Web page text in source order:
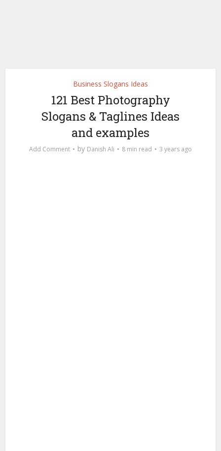
Business Slogans Ideas
121 Best Photography
Slogans & Taglines Ideas
and examples
Add Comment by Danish Ali 8 min read 3 years ago